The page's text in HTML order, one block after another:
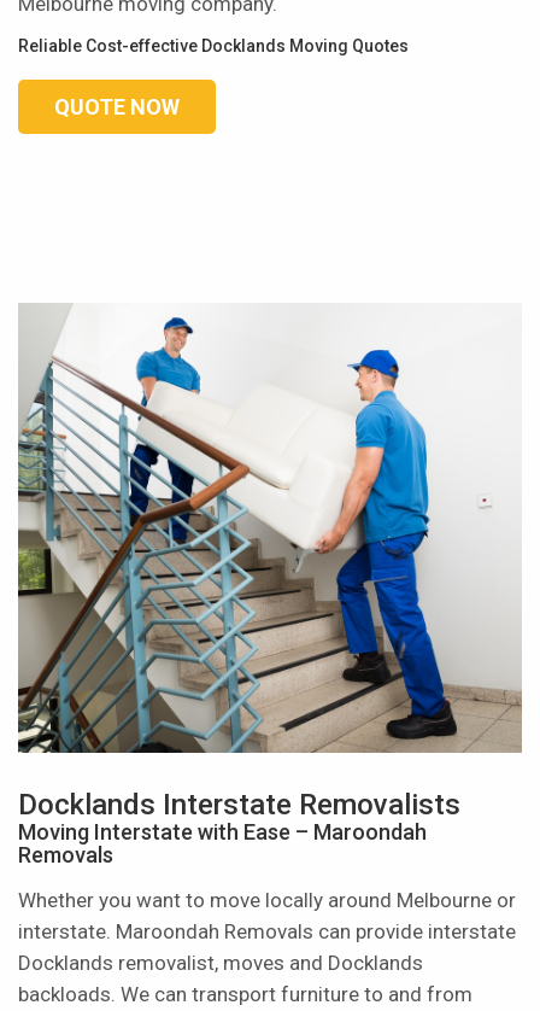
Reliable Cost-effective Docklands Moving Quotes
QUOTE NOW
Docklands Interstate Removalists
Moving Interstate with Ease – Maroondah
Removals
Whether you want to move locally around Melbourne or
interstate. Maroondah Removals can provide interstate
Docklands removalist, moves and Docklands
backloads. We can transport furniture to and from